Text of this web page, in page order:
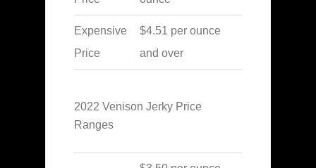
Expensive
Price
$4.51 per ounce
and over
2022 Venison Jerky Price
Ranges